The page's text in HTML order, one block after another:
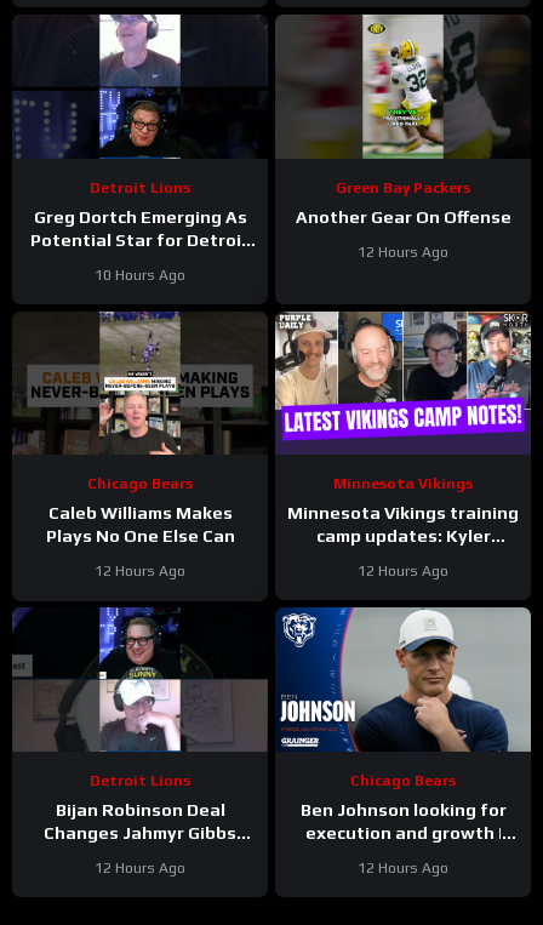
Conference
Detroit Lions
Greg Dortch Emerging As
Potential Star for Detroit
10 Hours Ago
Green Bay Packers
Another Gear On Offense
12 Hours Ago
Chicago Bears
Caleb Williams Makes
Plays No One Else Can
12 Hours Ago
Minnesota Vikings
Minnesota Vikings training
camp updates: Kyler
McCarthy?
12 Hours Ago
Detroit Lions
Bijan Robinson Deal
Changes Jahmyr Gibbs
#Shorts
12 Hours Ago
Chicago Bears
Ben Johnson looking for
execution and growth |
12 Hours Ago